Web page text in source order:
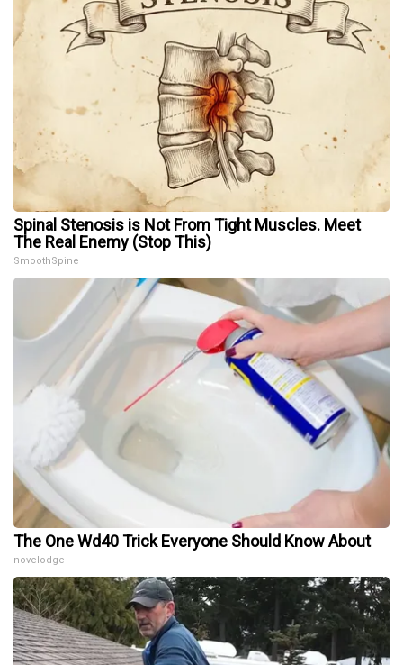
Spinal Stenosis is Not From Tight Muscles. Meet
The Real Enemy (Stop This)
SmoothSpine
The One Wd40 Trick Everyone Should Know About
novelodge